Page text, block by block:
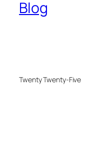
Blog
Twenty Twenty-Five